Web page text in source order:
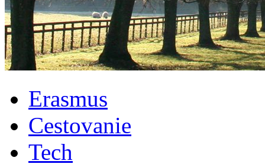
to
contentErasmus
Cestovanie
Tech